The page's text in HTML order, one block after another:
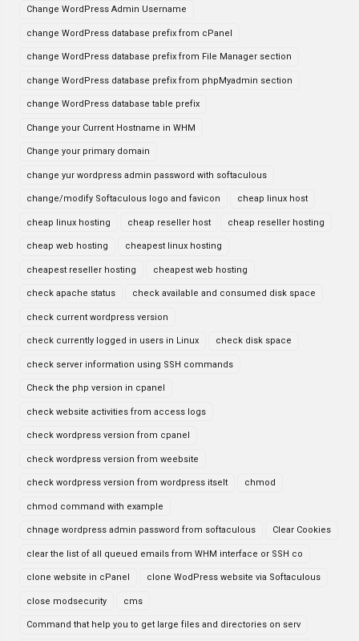
Change WordPress Admin Username
change WordPress database prefix from cPanel
change WordPress database prefix from File Manager section
change WordPress database prefix from phpMyadmin section
change WordPress database table prefix
Change your Current Hostname in WHM
Change your primary domain
change yur wordpress admin password with softaculous
change/modify Softaculous logo and favicon cheap linux host
cheap linux hosting cheap reseller host cheap reseller hosting
cheap web hosting cheapest linux hosting
cheapest reseller hosting cheapest web hosting
check apache status check available and consumed disk space
check current wordpress version
check currently logged in users in Linux check disk space
check server information using SSH commands
Check the php version in cpanel
check website activities from access logs
check wordpress version from cpanel
check wordpress version from weebsite
check wordpress version from wordpress itselt chmod
chmod command with example
chnage wordpress admin password from softaculous Clear Cookies
clear the list of all queued emails from WHM interface or SSH co
clone website in cPanel clone WodPress website via Softaculous
close modsecurity cms
Command that help you to get large files and directories on serv